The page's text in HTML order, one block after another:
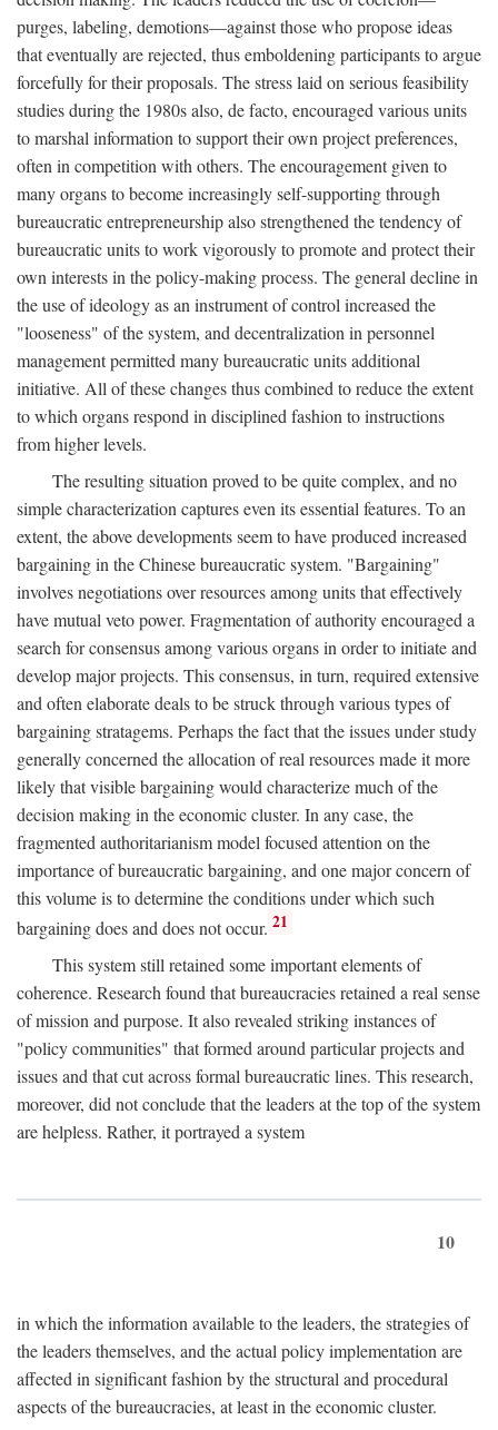
purges, labeling, demotions—against those who propose ideas
that eventually are rejected, thus emboldening participants to argue
forcefully for their proposals. The stress laid on serious feasibility
studies during the 1980s also, de facto, encouraged various units
to marshal information to support their own project preferences,
often in competition with others. The encouragement given to
many organs to become increasingly self-supporting through
bureaucratic entrepreneurship also strengthened the tendency of
bureaucratic units to work vigorously to promote and protect their
own interests in the policy-making process. The general decline in
the use of ideology as an instrument of control increased the
"looseness" of the system, and decentralization in personnel
management permitted many bureaucratic units additional
initiative. All of these changes thus combined to reduce the extent
to which organs respond in disciplined fashion to instructions
from higher levels.
The resulting situation proved to be quite complex, and no
simple characterization captures even its essential features. To an
extent, the above developments seem to have produced increased
bargaining in the Chinese bureaucratic system. "Bargaining"
involves negotiations over resources among units that effectively
have mutual veto power. Fragmentation of authority encouraged a
search for consensus among various organs in order to initiate and
develop major projects. This consensus, in turn, required extensive
and often elaborate deals to be struck through various types of
bargaining stratagems. Perhaps the fact that the issues under study
generally concerned the allocation of real resources made it more
likely that visible bargaining would characterize much of the
decision making in the economic cluster. In any case, the
fragmented authoritarianism model focused attention on the
importance of bureaucratic bargaining, and one major concern of
this volume is to determine the conditions under which such
bargaining does and does not occur. 21
This system still retained some important elements of
coherence. Research found that bureaucracies retained a real sense
of mission and purpose. It also revealed striking instances of
"policy communities" that formed around particular projects and
issues and that cut across formal bureaucratic lines. This research,
moreover, did not conclude that the leaders at the top of the system
are helpless. Rather, it portrayed a system
10
in which the information available to the leaders, the strategies of
the leaders themselves, and the actual policy implementation are
affected in significant fashion by the structural and procedural
aspects of the bureaucracies, at least in the economic cluster.